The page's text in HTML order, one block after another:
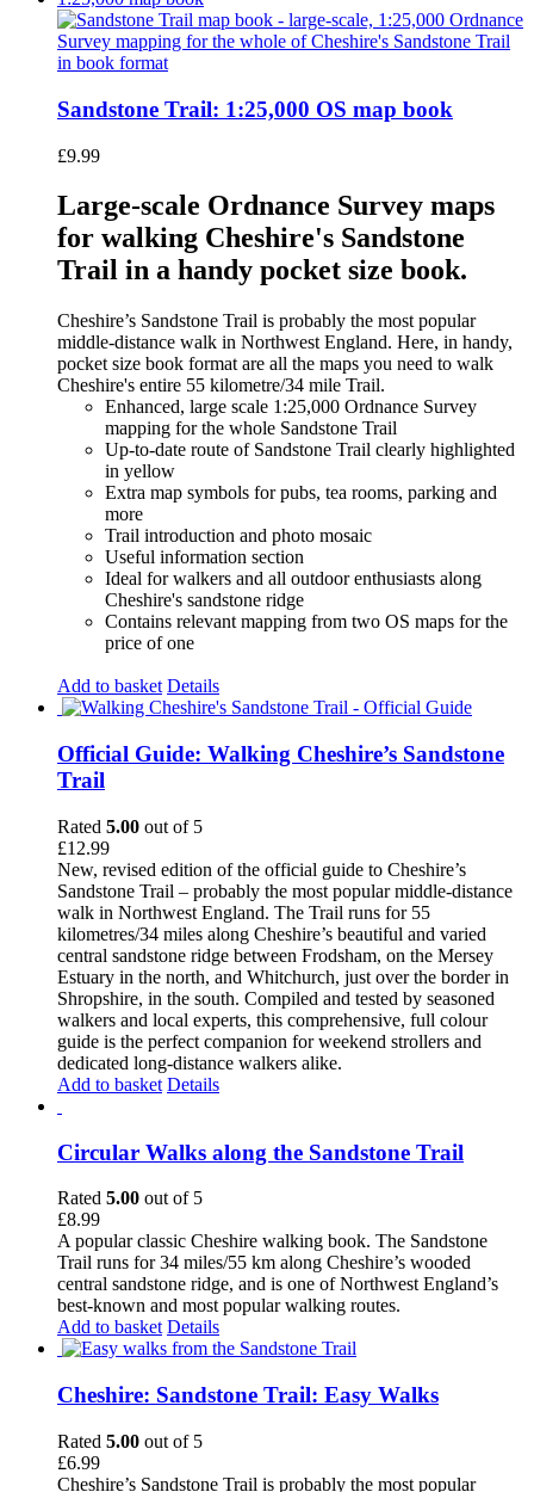
Sandstone Trail: 1:25,000 OS map book
£9.99
Large-scale Ordnance Survey maps
for walking Cheshire's Sandstone
Trail in a handy pocket size book.
Cheshire’s Sandstone Trail is probably the most popular
middle-distance walk in Northwest England. Here, in handy,
pocket size book format are all the maps you need to walk
Cheshire's entire 55 kilometre/34 mile Trail.
Enhanced, large scale 1:25,000 Ordnance Survey
mapping for the whole Sandstone Trail
Up-to-date route of Sandstone Trail clearly highlighted
in yellow
Extra map symbols for pubs, tea rooms, parking and
more
Trail introduction and photo mosaic
Useful information section
Ideal for walkers and all outdoor enthusiasts along
Cheshire's sandstone ridge
Contains relevant mapping from two OS maps for the
price of one
Add to basket Details
Official Guide: Walking Cheshire’s Sandstone
Trail
Rated 5.00 out of 5
£12.99
New, revised edition of the official guide to Cheshire’s
Sandstone Trail – probably the most popular middle-distance
walk in Northwest England. The Trail runs for 55
kilometres/34 miles along Cheshire’s beautiful and varied
central sandstone ridge between Frodsham, on the Mersey
Estuary in the north, and Whitchurch, just over the border in
Shropshire, in the south. Compiled and tested by seasoned
walkers and local experts, this comprehensive, full colour
guide is the perfect companion for weekend strollers and
dedicated long-distance walkers alike.
Add to basket Details
Circular Walks along the Sandstone Trail
Rated 5.00 out of 5
£8.99
A popular classic Cheshire walking book. The Sandstone
Trail runs for 34 miles/55 km along Cheshire’s wooded
central sandstone ridge, and is one of Northwest England’s
best-known and most popular walking routes.
Add to basket Details
Cheshire: Sandstone Trail: Easy Walks
Rated 5.00 out of 5
£6.99
Cheshire’s Sandstone Trail is probably the most popular